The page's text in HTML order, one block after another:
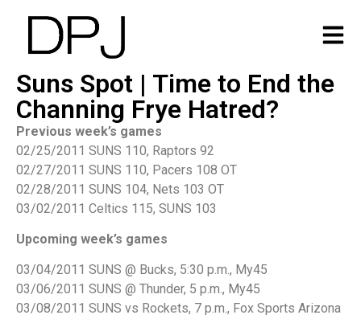
Suns Spot | Time to End the
Channing Frye Hatred?
Previous week’s games
02/25/2011 SUNS 110, Raptors 92
02/27/2011 SUNS 110, Pacers 108 OT
02/28/2011 SUNS 104, Nets 103 OT
03/02/2011 Celtics 115, SUNS 103
Upcoming week’s games
03/04/2011 SUNS @ Bucks, 5:30 p.m., My45
03/06/2011 SUNS @ Thunder, 5 p.m., My45
03/08/2011 SUNS vs Rockets, 7 p.m., Fox Sports Arizona